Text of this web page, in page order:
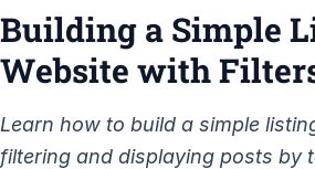
Building a Simple
Website with
Learn how to build a simple
filtering and displaying posts by